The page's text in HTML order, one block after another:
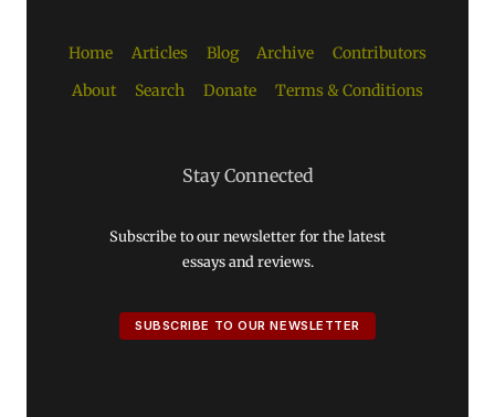
Home Articles Blog Archive
Contributors
About
Search Donate Terms & Conditions
Stay Connected
Subscribe to our newsletter for the latest
essays and reviews.
SUBSCRIBE TO OUR NEWSLETTER